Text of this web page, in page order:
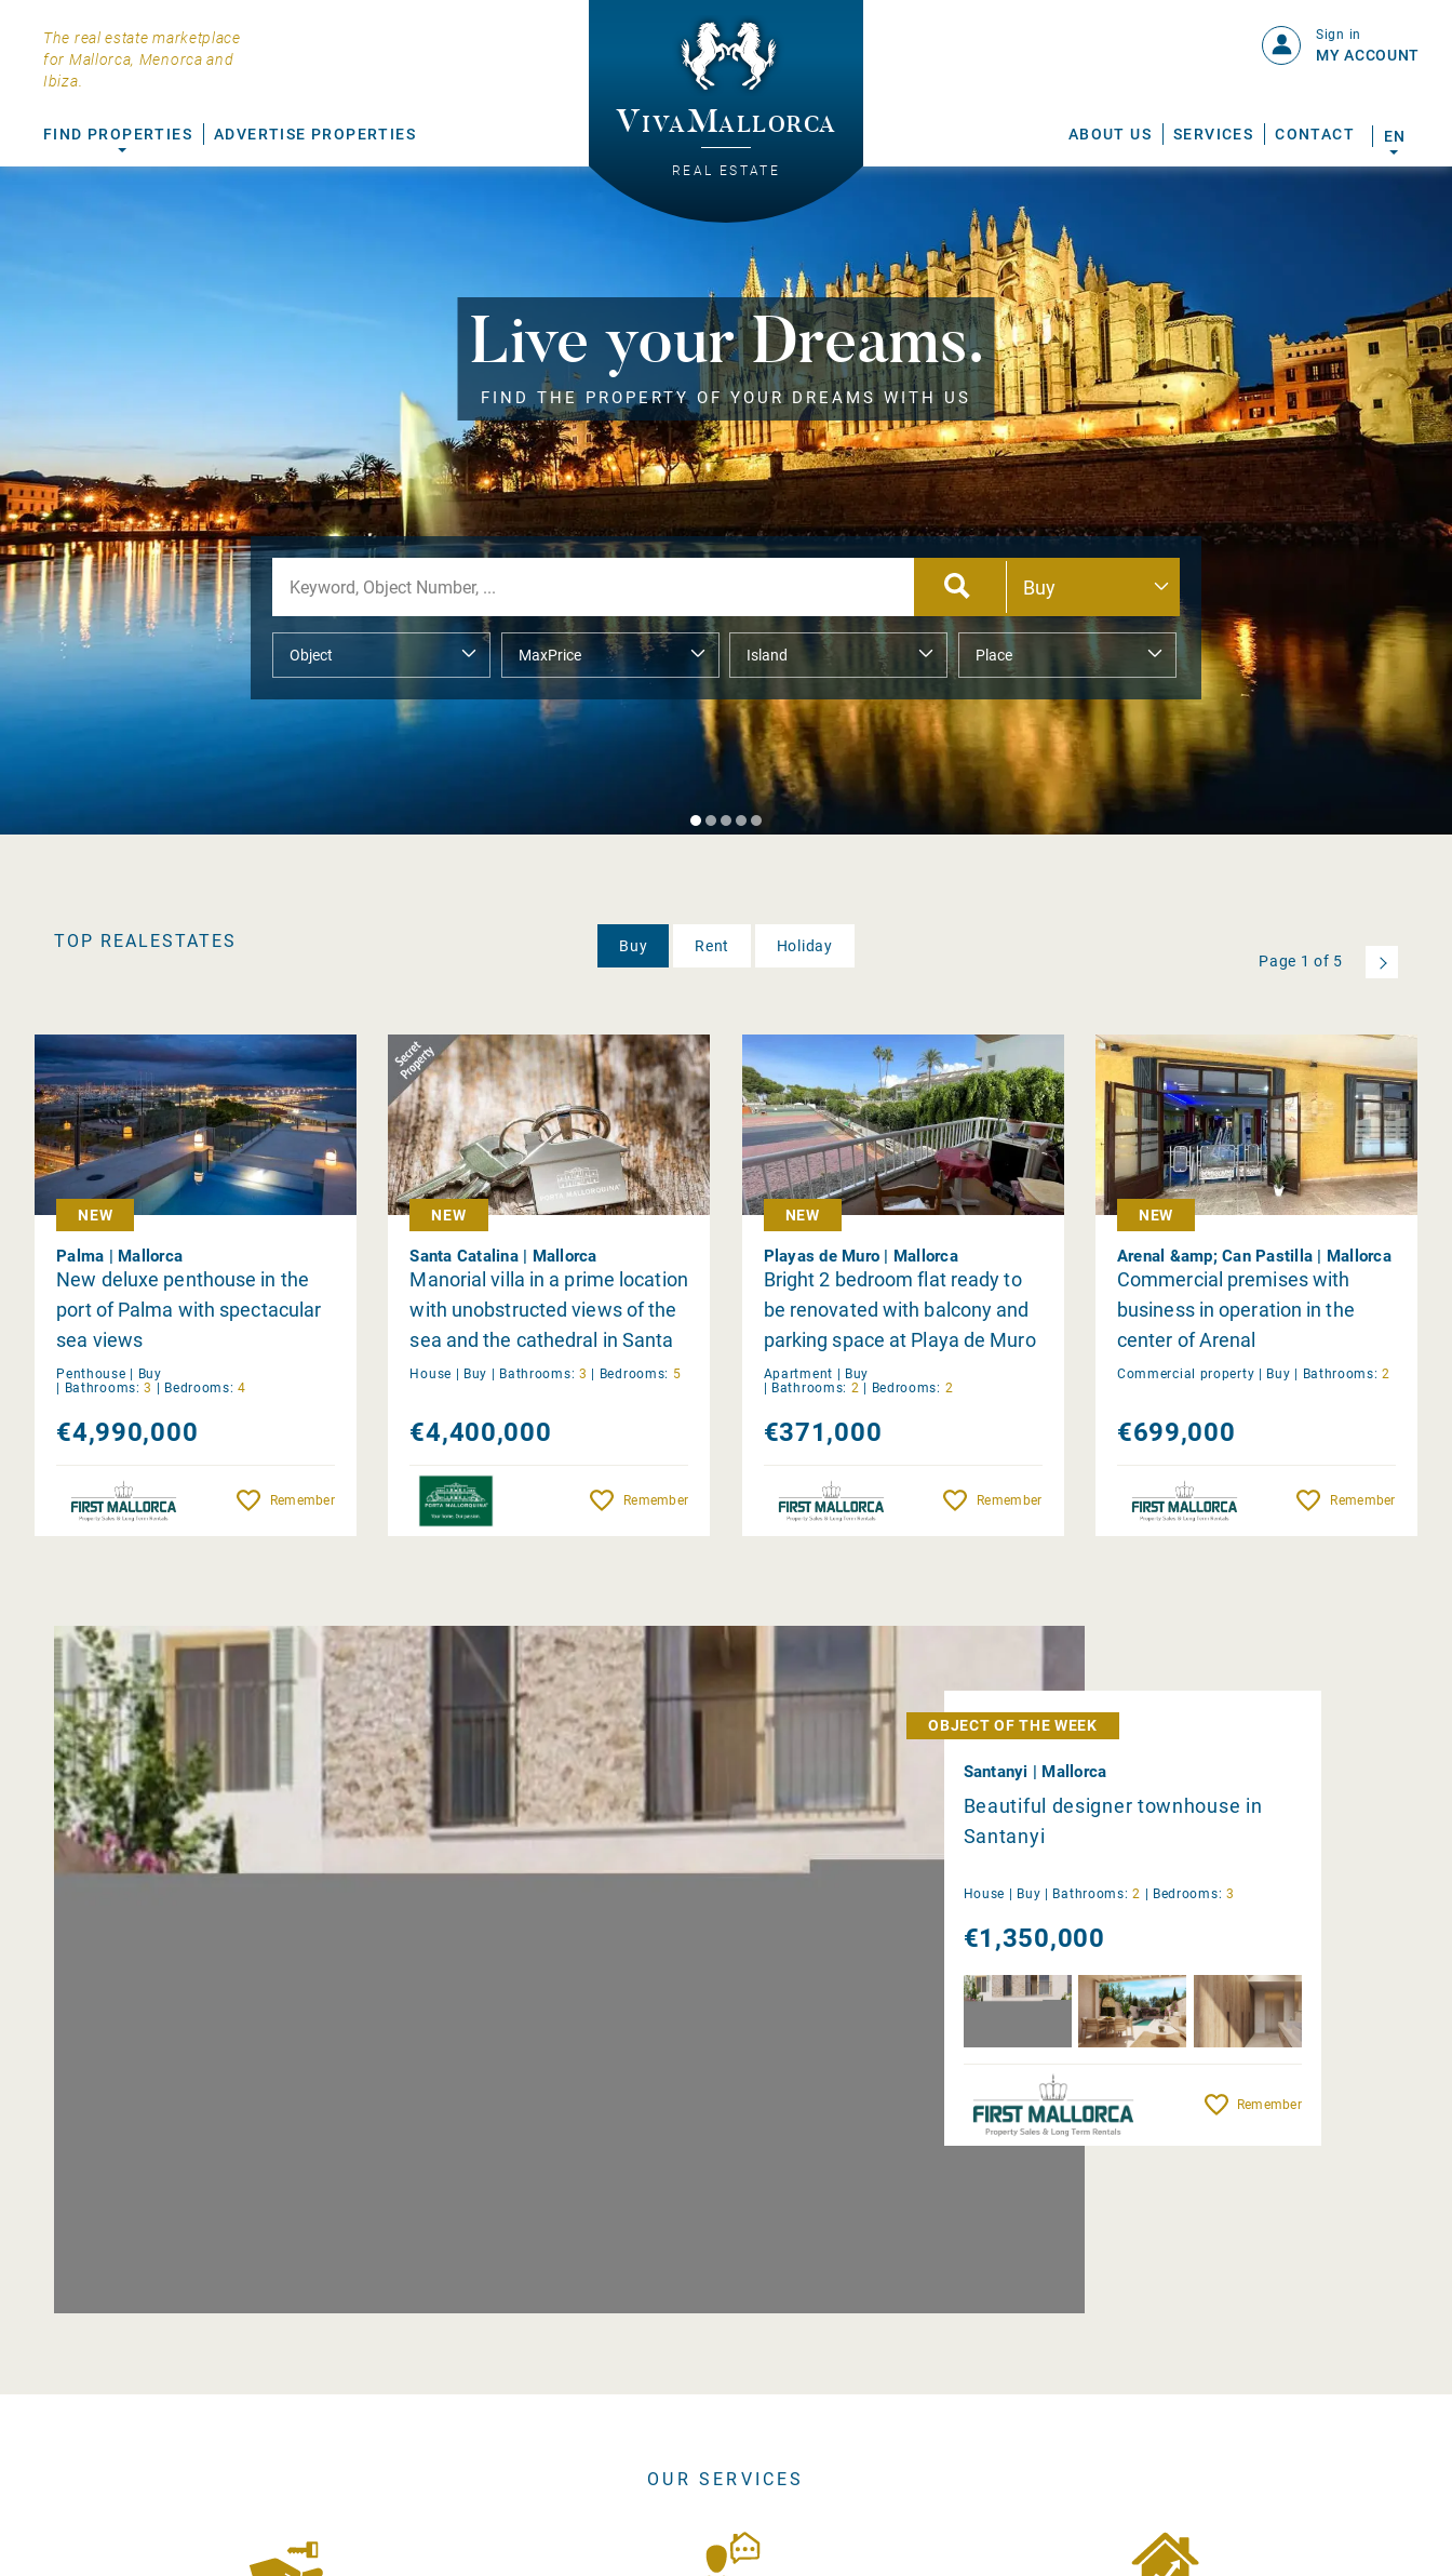
The real estate marketplace
for Mallorca, Menorca and
Ibiza.
VivaMallorca
REAL ESTATE
FIND PROPERTIES ADVERTISE PROPERTIES ABOUT US SERVICES CONTACT
Sign in
MY ACCOUNT
EN
Live your Dreams.
FIND THE PROPERTY OF YOUR DREAMS WITH US
TOP REALESTATES Buy Rent
Holiday
Page 1 of 5
NEW
Palma | Mallorca
New deluxe penthouse in the
port of Palma with spectacular
sea views
Penthouse | Buy
| Bathrooms: 3 | Bedrooms: 4
€4,990,000
Remember
NEW
Santa Catalina | Mallorca
Manorial villa in a prime location
with unobstructed views of the
sea and the cathedral in Santa
Catalina, Palma
House | Buy | Bathrooms: 3 | Bedrooms: 5
€4,400,000
Remember
NEW
Playas de Muro | Mallorca
Bright 2 bedroom flat ready to
be renovated with balcony and
parking space at Playa de Muro
Apartment | Buy
| Bathrooms: 2 | Bedrooms: 2
€371,000
Remember
NEW
Arenal &amp; Can Pastilla | Mallorca
Commercial premises with
business in operation in the
center of Arenal
Commercial property | Buy | Bathrooms: 2
€699,000
Remember
OBJECT OF THE WEEK
Santanyi | Mallorca
Beautiful designer townhouse in
Santanyi
House | Buy | Bathrooms: 2 | Bedrooms: 3
€1,350,000
Remember
OUR SERVICES